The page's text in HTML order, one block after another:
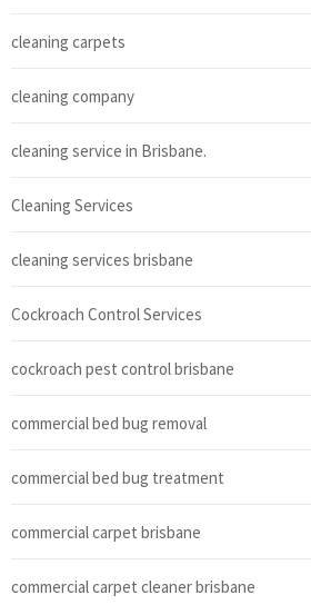
cleaning carpets
cleaning company
cleaning service in Brisbane.
Cleaning Services
cleaning services brisbane
Cockroach Control Services
cockroach pest control brisbane
commercial bed bug removal
commercial bed bug treatment
commercial carpet brisbane
commercial carpet cleaner brisbane